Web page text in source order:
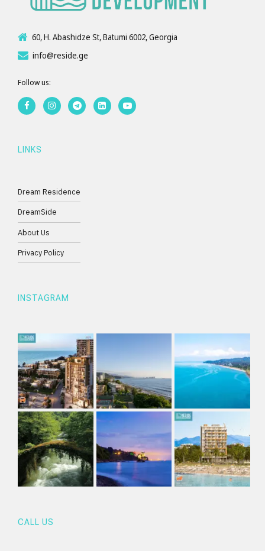
60, H. Abashidze St, Batumi 6002, Georgia
info@reside.ge
Follow us:
LINKS
Dream Residence
DreamSide
About Us
Privacy Policy
INSTAGRAM
CALL US